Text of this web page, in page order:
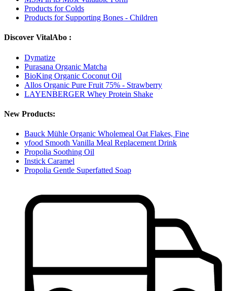
Products for Colds
Products for Supporting Bones - Children
Discover VitalAbo :
Dymatize
Purasana Organic Matcha
BioKing Organic Coconut Oil
Allos Organic Pure Fruit 75% - Strawberry
LAYENBERGER Whey Protein Shake
New Products:
Bauck Mühle Organic Wholemeal Oat Flakes, Fine
yfood Smooth Vanilla Meal Replacement Drink
Propolia Soothing Oil
Instick Caramel
Propolia Gentle Superfatted Soap